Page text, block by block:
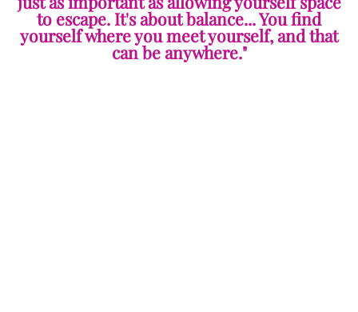
to escape. It's about balance... You find
yourself where you meet yourself, and that
can be anywhere."